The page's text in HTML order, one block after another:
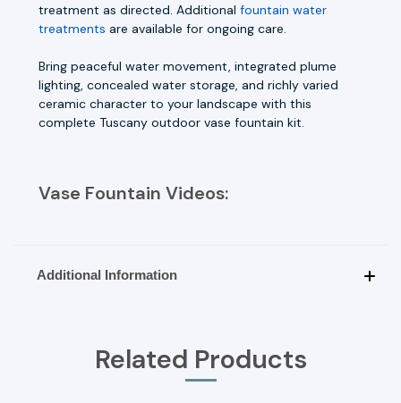
treatment as directed. Additional fountain water
treatments are available for ongoing care.
Bring peaceful water movement, integrated plume
lighting, concealed water storage, and richly varied
ceramic character to your landscape with this
complete Tuscany outdoor vase fountain kit.
Vase Fountain Videos:
Additional Information
Related Products